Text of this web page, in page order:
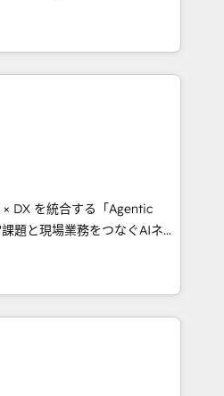
is our success, and we’re
your business and
and Southern
7 countries. Born in Chile,
with international reach to
technology, creativity,
CRM, AI automation,
content, and digital
team works in Spanish,
to design scalable strategies
• 10+
• Top 3 Partner of the
2024, 2025. • Partner of the
Let Cebra’s experts help
and with impact.
DX を統合する「Agentic
して、HubSpot Eliteの実装
す。 💡 100inc は何
を共通基盤に、AIエージェン
ト業務（マーケティング・営
す。事業部・グループ会社・部
ータと業務プロセスのサイロ化